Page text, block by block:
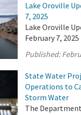
Lake Oroville
7, 2025
Lake Oroville
February 7, 2025
Published:
State Water
Operations to
Storm Water
The